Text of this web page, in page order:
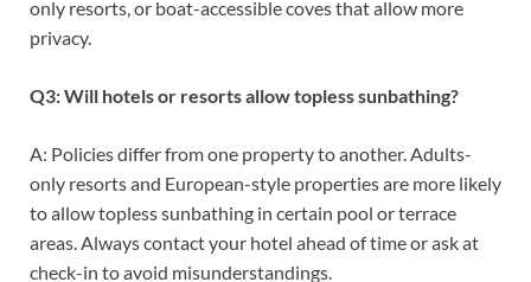
only resorts, or boat-accessible coves that allow more
privacy.
Q3: Will hotels or resorts allow topless sunbathing?
A: Policies differ from one property to another. Adults-
only resorts and European-style properties are more likely
to allow topless sunbathing in certain pool or terrace
areas. Always contact your hotel ahead of time or ask at
check-in to avoid misunderstandings.